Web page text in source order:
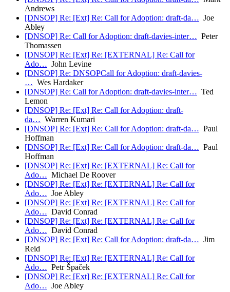
Andrews
[DNSOP] Re: [Ext] Re: Call for Adoption: draft-da… Joe
Abley
[DNSOP] Re: Call for Adoption: draft-davies-inter… Peter
Thomassen
[DNSOP] Re: [Ext] Re: [EXTERNAL] Re: Call for
Ado… John Levine
[DNSOP] Re: DNSOPCall for Adoption: draft-davies-
… Wes Hardaker
[DNSOP] Re: Call for Adoption: draft-davies-inter… Ted
Lemon
[DNSOP] Re: [Ext] Re: Call for Adoption: draft-
da… Warren Kumari
[DNSOP] Re: [Ext] Re: Call for Adoption: draft-da… Paul
Hoffman
[DNSOP] Re: [Ext] Re: Call for Adoption: draft-da… Paul
Hoffman
[DNSOP] Re: [Ext] Re: [EXTERNAL] Re: Call for
Ado… Michael De Roover
[DNSOP] Re: [Ext] Re: [EXTERNAL] Re: Call for
Ado… Joe Abley
[DNSOP] Re: [Ext] Re: [EXTERNAL] Re: Call for
Ado… David Conrad
[DNSOP] Re: [Ext] Re: [EXTERNAL] Re: Call for
Ado… David Conrad
[DNSOP] Re: [Ext] Re: Call for Adoption: draft-da… Jim
Reid
[DNSOP] Re: [Ext] Re: [EXTERNAL] Re: Call for
Ado… Petr Špaček
[DNSOP] Re: [Ext] Re: [EXTERNAL] Re: Call for
Ado… Joe Abley